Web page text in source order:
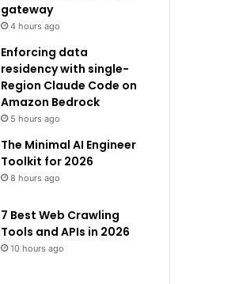
gateway
4 hours ago
Enforcing data
residency with single-
Region Claude Code on
Amazon Bedrock
5 hours ago
The Minimal AI Engineer
Toolkit for 2026
8 hours ago
7 Best Web Crawling
Tools and APIs in 2026
10 hours ago